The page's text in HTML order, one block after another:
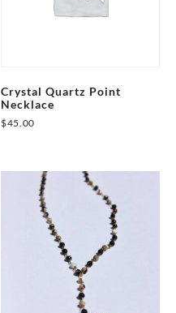
Crystal Quartz Point
Necklace
$45.00